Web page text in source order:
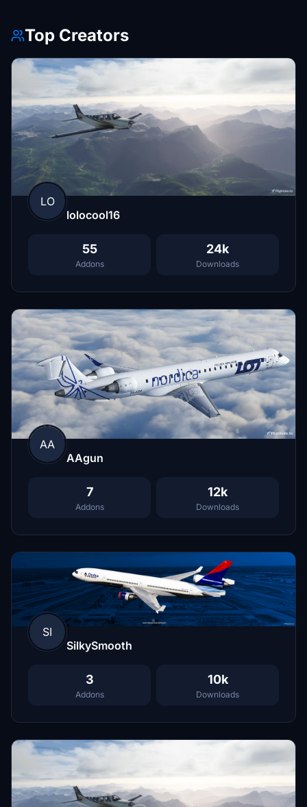
Top Creators
LO
lolocool16
55
Addons
24k
Downloads
AA
AAgun
7
Addons
12k
Downloads
SI
SilkySmooth
3
Addons
10k
Downloads